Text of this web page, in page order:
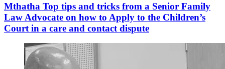
Mthatha Top tips and tricks from a Senior Family
Law Advocate on how to Apply to the Children’s
Court in a care and contact dispute